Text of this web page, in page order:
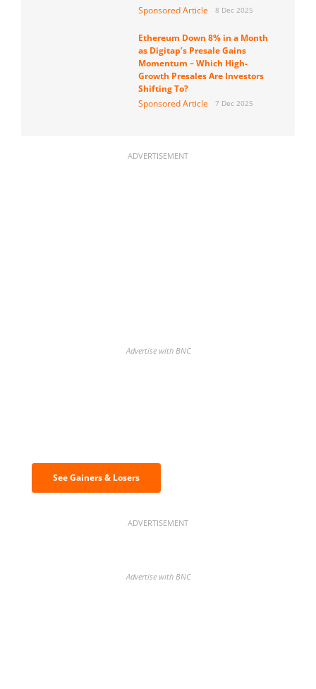
Sponsored Article
8 Dec 2025
Ethereum Down 8% in a Month
as Digitap’s Presale Gains
Momentum – Which High-
Growth Presales Are Investors
Shifting To?
Sponsored Article
7 Dec 2025
ADVERTISEMENT
Advertise with BNC
See Gainers & Losers
ADVERTISEMENT
Advertise with BNC